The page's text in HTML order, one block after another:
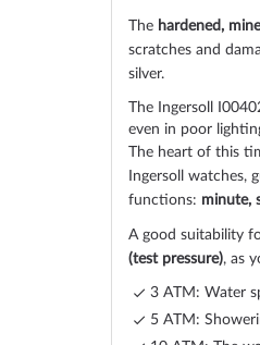
The hardened,
scratches and
silver.
The Ingersoll
even in poor
The heart of this
Ingersoll watches,
functions: minute,
A good suitability
(test pressure), as
3 ATM: Water
5 ATM: